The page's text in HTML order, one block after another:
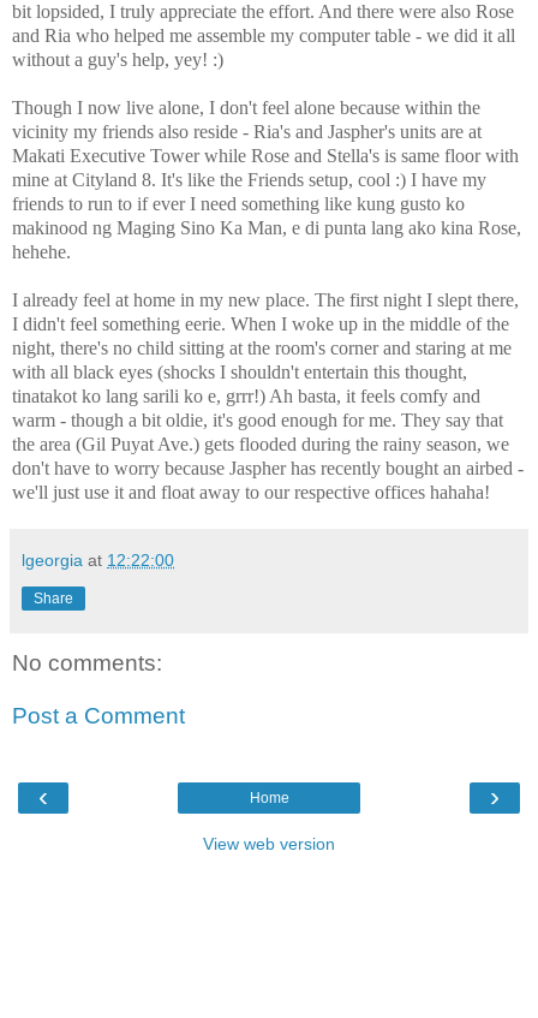
bit lopsided, I truly appreciate the effort. And there were also Rose
and Ria who helped me assemble my computer table - we did it all
without a guy's help, yey! :)
Though I now live alone, I don't feel alone because within the
vicinity my friends also reside - Ria's and Jaspher's units are at
Makati Executive Tower while Rose and Stella's is same floor with
mine at Cityland 8. It's like the Friends setup, cool :) I have my
friends to run to if ever I need something like kung gusto ko
makinood ng Maging Sino Ka Man, e di punta lang ako kina Rose,
hehehe.
I already feel at home in my new place. The first night I slept there,
I didn't feel something eerie. When I woke up in the middle of the
night, there's no child sitting at the room's corner and staring at me
with all black eyes (shocks I shouldn't entertain this thought,
tinatakot ko lang sarili ko e, grrr!) Ah basta, it feels comfy and
warm - though a bit oldie, it's good enough for me. They say that
the area (Gil Puyat Ave.) gets flooded during the rainy season, we
don't have to worry because Jaspher has recently bought an airbed -
we'll just use it and float away to our respective offices hahaha!
lgeorgia at 12:22:00
Share
No comments:
Post a Comment
‹ ›
Home
View web version